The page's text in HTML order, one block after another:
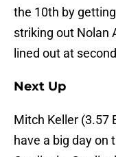
the 10th by
striking out Nolan
lined out at
Next Up
Mitch Keller (3.57
have a big day on